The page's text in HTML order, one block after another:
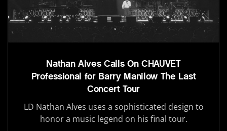
Nathan Alves Calls On CHAUVET
Professional for Barry Manilow The Last
Concert Tour
LD Nathan Alves uses a sophisticated design to
honor a music legend on his final tour.